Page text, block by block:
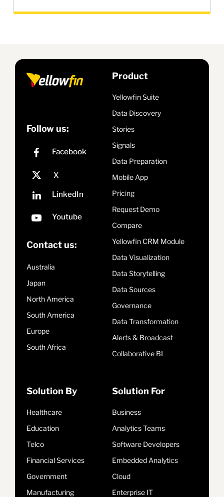
Follow us:
Contact us:
Australia
Japan
North America
South America
Europe
South Africa
Product
Yellowfin Suite
Data Discovery
Stories
Signals
Data Preparation
Mobile App
Pricing
Request Demo
Compare
Yellowfin CRM Module
Data Visualization
Data Storytelling
Data Sources
Governance
Data Transformation
Alerts & Broadcast
Collaborative BI
Solution By
Healthcare
Education
Telco
Financial Services
Government
Manufacturing
Solution For
Business
Analytics Teams
Software Developers
Embedded Analytics
Cloud
Enterprise IT